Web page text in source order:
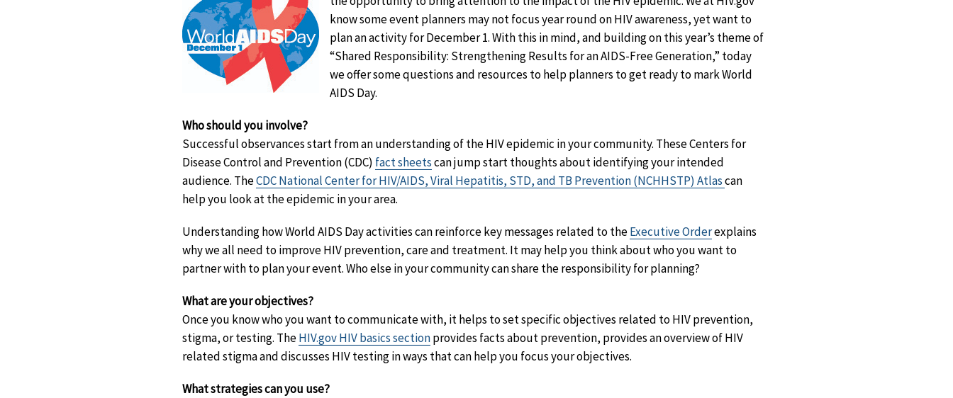
know some event planners may not focus year round on HIV awareness, yet want to
plan an activity for December 1. With this in mind, and building on this year’s theme of
“Shared Responsibility: Strengthening Results for an AIDS-Free Generation,” today
we offer some questions and resources to help planners to get ready to mark World
AIDS Day.
Who should you involve?
Successful observances start from an understanding of the HIV epidemic in your community. These Centers for
Disease Control and Prevention (CDC) fact sheetscan jump start thoughts about identifying your intended
audience. TheCDC National Center for HIV/AIDS, Viral Hepatitis, STD, and TB Prevention (NCHHSTP) Atlascan
help you look at the epidemic in your area.
Understanding how World AIDS Day activities can reinforce key messages related to theExecutive Orderexplains
why we all need to improve HIV prevention, care and treatment. It may help you think about who you want to
partner with to plan your event. Who else in your community can share the responsibility for planning?
What are your objectives?
Once you know who you want to communicate with, it helps to set specific objectives related to HIV prevention,
stigma, or testing. TheHIV.gov HIV basics sectionprovides facts about prevention, provides an overview of HIV
related stigma and discusses HIV testing in ways that can help you focus your objectives.
What strategies can you use?